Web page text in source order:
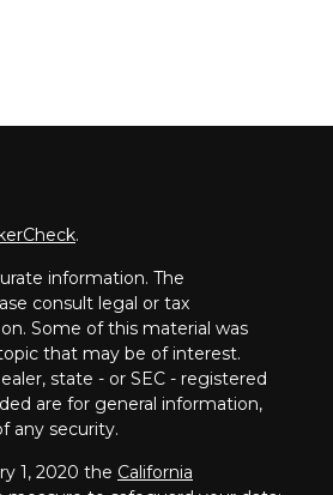
.
information. The
consult legal or tax
Some of this material was
that may be of interest.
state - or SEC - registered
are for general information,
any security.
1, 2020 the California